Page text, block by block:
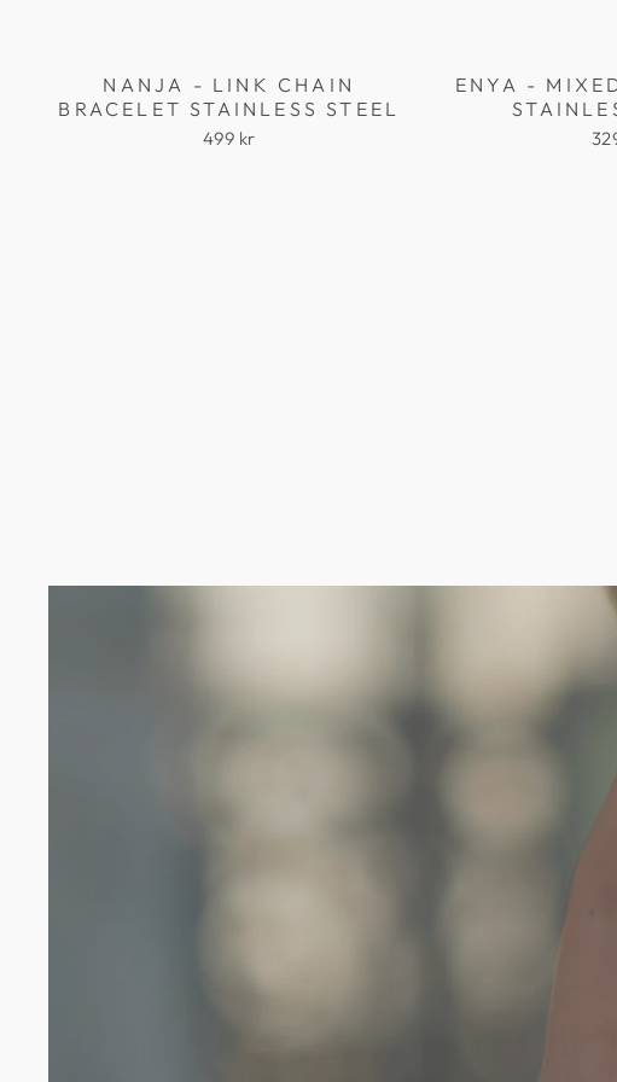
NANJA - LINK CHAIN
BRACELET STAINLESS STEEL
499 kr
ENYA -